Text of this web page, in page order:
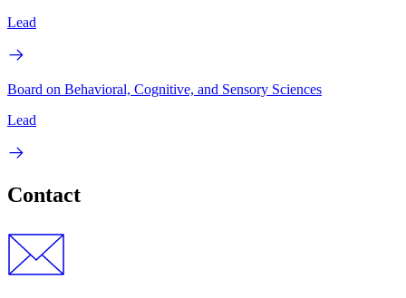
Lead
Board on Behavioral, Cognitive, and Sensory Sciences
Lead
Contact